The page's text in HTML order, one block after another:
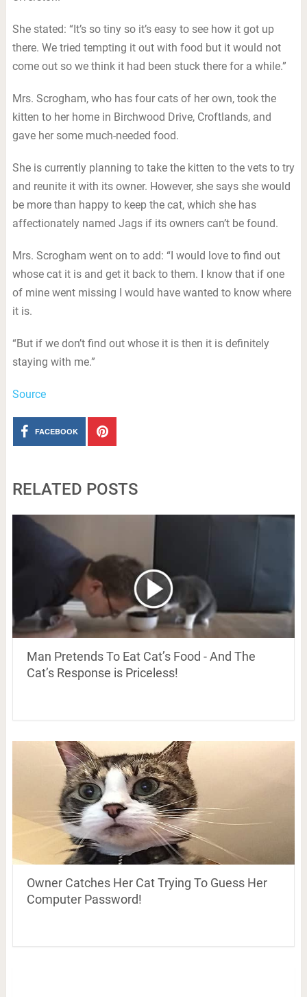
She stated: “It’s so tiny so it’s easy to see how it got up
there. We tried tempting it out with food but it would not
come out so we think it had been stuck there for a while.”
Mrs. Scrogham, who has four cats of her own, took the
kitten to her home in Birchwood Drive, Croftlands, and
gave her some much-needed food.
She is currently planning to take the kitten to the vets to try
and reunite it with its owner. However, she says she would
be more than happy to keep the cat, which she has
affectionately named Jags if its owners can’t be found.
Mrs. Scrogham went on to add: “I would love to find out
whose cat it is and get it back to them. I know that if one
of mine went missing I would have wanted to know where
it is.
“But if we don’t find out whose it is then it is definitely
staying with me.”
Source
FACEBOOK
RELATED POSTS
Man Pretends To Eat Cat’s Food - And The
Cat’s Response is Priceless!
Owner Catches Her Cat Trying To Guess Her
Computer Password!